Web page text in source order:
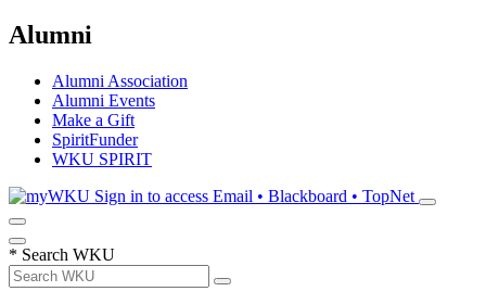
Alumni
Alumni Association
Alumni Events
Make a Gift
SpiritFunder
WKU SPIRIT
Sign in to access Email • Blackboard • TopNet
* Search WKU